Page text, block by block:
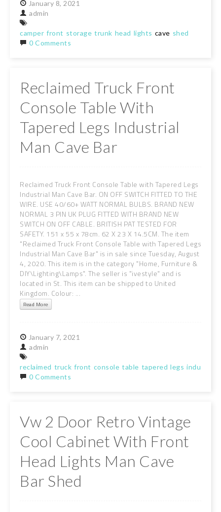
January 8, 2021
admin
camper front storage trunk head lights cave shed
0 Comments
Reclaimed Truck Front
Console Table With
Tapered Legs Industrial
Man Cave Bar
Reclaimed Truck Front Console Table with Tapered Legs
Industrial Man Cave Bar. ON OFF SWITCH FITTED TO THE
WIRE. USE 40/60+ WATT NORMAL BULBS. BRAND NEW
NORMAL 3 PIN UK PLUG FITTED WITH BRAND NEW
SWITCH ON OFF CABLE. BRITISH PAT TESTED FOR
SAFETY. 151 x 55 x 78cm. 62 X 23 X 14.5CM. The item
"Reclaimed Truck Front Console Table with Tapered Legs
Industrial Man Cave Bar" is in sale since Tuesday, August
4, 2020. This item is in the category "Home, Furniture &
DIY\Lighting\Lamps". The seller is "ivestyle" and is
located in St. This item can be shipped to United
Kingdom. Colour: ...
Read More
January 7, 2021
admin
reclaimed truck front console table tapered legs industrial
0 Comments
Vw 2 Door Retro Vintage
Cool Cabinet With Front
Head Lights Man Cave
Bar Shed